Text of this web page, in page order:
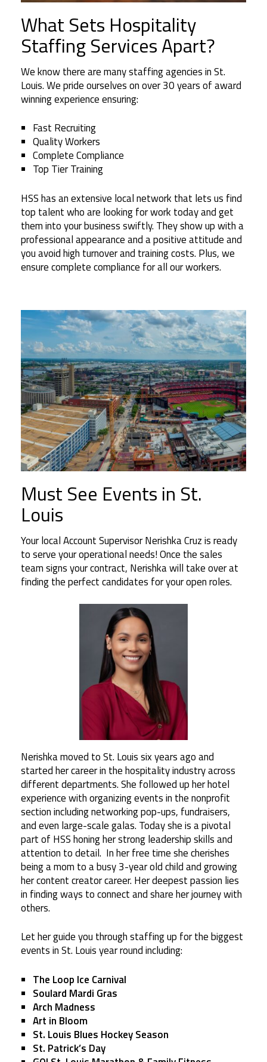
What Sets Hospitality
Staffing Services Apart?
We know there are many staffing agencies in St.
Louis. We pride ourselves on over 30 years of award
winning experience ensuring:
Fast Recruiting
Quality Workers
Complete Compliance
Top Tier Training
HSS has an extensive local network that lets us find
top talent who are looking for work today and get
them into your business swiftly. They show up with a
professional appearance and a positive attitude and
you avoid high turnover and training costs. Plus, we
ensure complete compliance for all our workers.
Must See Events in St.
Louis
Your local Account Supervisor Nerishka Cruz is ready
to serve your operational needs! Once the sales
team signs your contract, Nerishka will take over at
finding the perfect candidates for your open roles.
Nerishka moved to St. Louis six years ago and
started her career in the hospitality industry across
different departments. She followed up her hotel
experience with organizing events in the nonprofit
section including networking pop-ups, fundraisers,
and even large-scale galas. Today she is a pivotal
part of HSS honing her strong leadership skills and
attention to detail. In her free time she cherishes
being a mom to a busy 3-year old child and growing
her content creator career. Her deepest passion lies
in finding ways to connect and share her journey with
others.
Let her guide you through staffing up for the biggest
events in St. Louis year round including:
The Loop Ice Carnival
Soulard Mardi Gras
Arch Madness
Art in Bloom
St. Louis Blues Hockey Season
St. Patrick’s Day